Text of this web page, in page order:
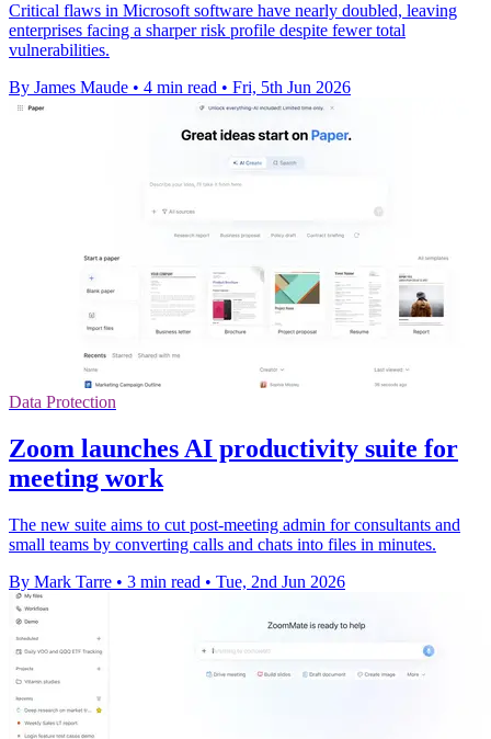
Critical flaws in Microsoft software have nearly doubled, leaving
enterprises facing a sharper risk profile despite fewer total
vulnerabilities.
By James Maude • 4 min read • Fri, 5th Jun 2026
Data Protection
Zoom launches AI productivity suite for
meeting work
The new suite aims to cut post-meeting admin for consultants and
small teams by converting calls and chats into files in minutes.
By Mark Tarre • 3 min read • Tue, 2nd Jun 2026